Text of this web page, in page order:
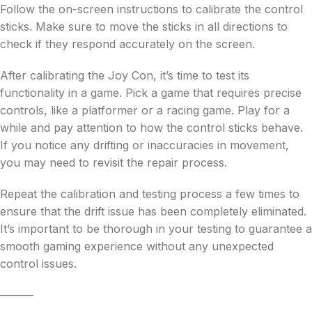
Follow the on-screen instructions to calibrate the control
sticks. Make sure to move the sticks in all directions to
check if they respond accurately on the screen.
After calibrating the Joy Con, it’s time to test its
functionality in a game. Pick a game that requires precise
controls, like a platformer or a racing game. Play for a
while and pay attention to how the control sticks behave.
If you notice any drifting or inaccuracies in movement,
you may need to revisit the repair process.
Repeat the calibration and testing process a few times to
ensure that the drift issue has been completely eliminated.
It’s important to be thorough in your testing to guarantee a
smooth gaming experience without any unexpected
control issues.
———